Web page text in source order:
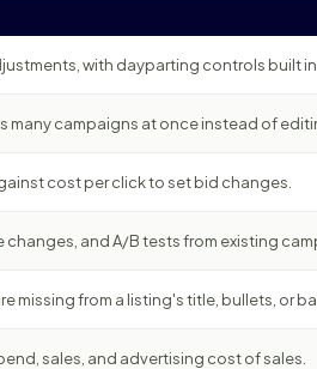
with dayparting controls built in.
many campaigns at once instead of
cost per click to set bid changes.
and A/B tests from existing
missing from a listing's title, bullets, or
sales, and advertising cost of sales.